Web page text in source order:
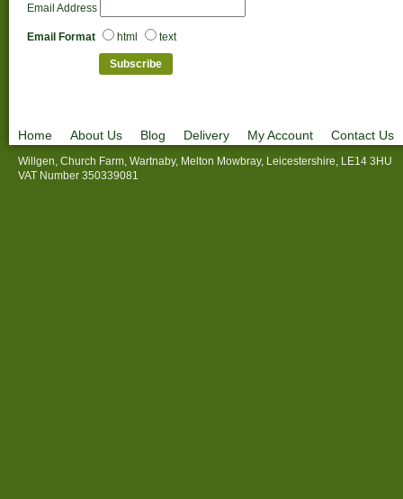
Email Address
Email Format html text
Home About Us Blog Delivery My Account Contact Us
Willgen, Church Farm, Wartnaby, Melton Mowbray, Leicestershire, LE14 3HU
VAT Number 350339081